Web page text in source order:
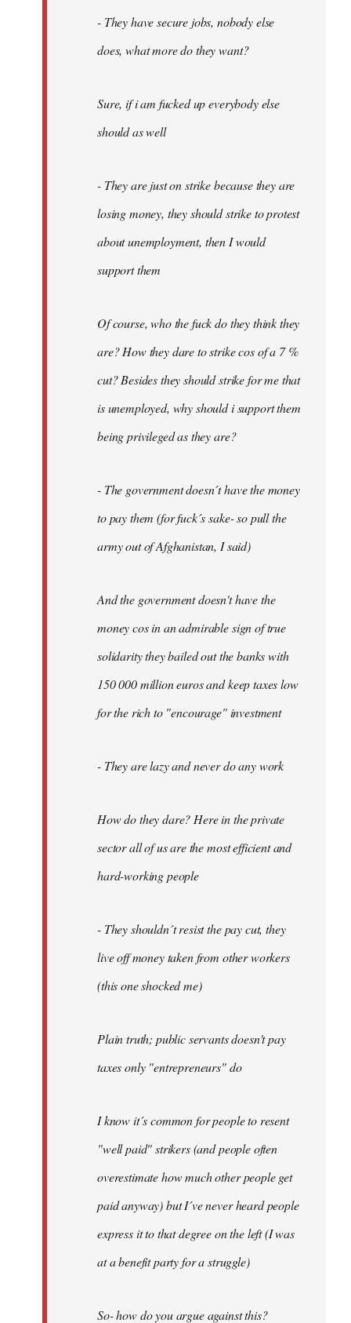
- They have secure jobs, nobody else
does, what more do they want?
Sure, if i am fucked up everybody else
should as well
- They are just on strike because they are
losing money, they should strike to protest
about unemployment, then I would
support them
Of course, who the fuck do they think they
are? How they dare to strike cos of a 7 %
cut? Besides they should strike for me that
is unemployed, why should i support them
being privileged as they are?
- The government doesn´t have the money
to pay them (for fuck´s sake- so pull the
army out of Afghanistan, I said)
And the government doesn't have the
money cos in an admirable sign of true
solidarity they bailed out the banks with
150 000 million euros and keep taxes low
for the rich to "encourage" investment
- They are lazy and never do any work
How do they dare? Here in the private
sector all of us are the most efficient and
hard-working people
- They shouldn´t resist the pay cut, they
live off money taken from other workers
(this one shocked me)
Plain truth; public servants doesn't pay
taxes only "entrepreneurs" do
I know it´s common for people to resent
"well paid" strikers (and people often
overestimate how much other people get
paid anyway) but I´ve never heard people
express it to that degree on the left (I was
at a benefit party for a struggle)
So- how do you argue against this?